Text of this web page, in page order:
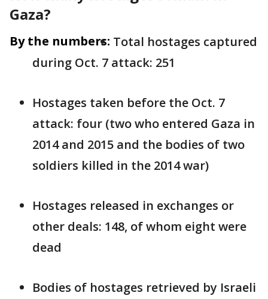
Gaza?
By the numbers: Total hostages captured
during Oct. 7 attack: 251
Hostages taken before the Oct. 7
attack: four (two who entered Gaza in
2014 and 2015 and the bodies of two
soldiers killed in the 2014 war)
Hostages released in exchanges or
other deals: 148, of whom eight were
dead
Bodies of hostages retrieved by Israeli